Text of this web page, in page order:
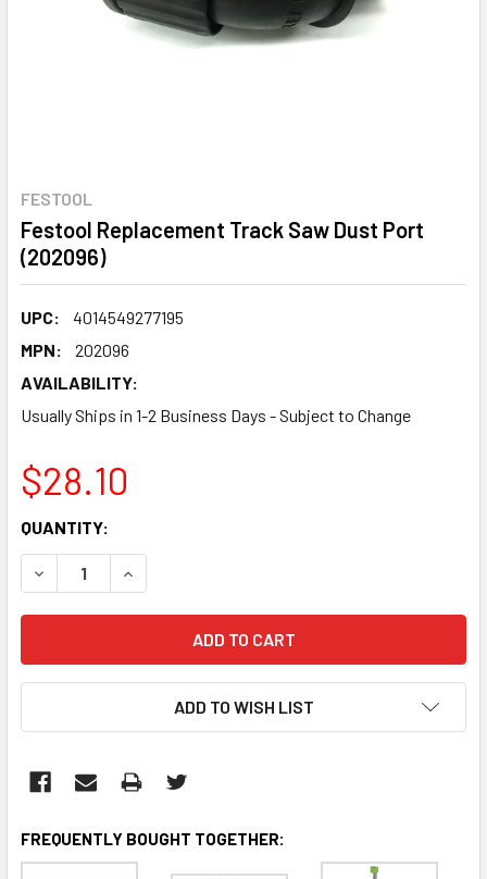
FESTOOL
Festool Replacement Track Saw Dust Port
(202096)
UPC:
4014549277195
MPN:
202096
AVAILABILITY:
Usually Ships in 1-2 Business Days - Subject to Change
$28.10
CURRENT
STOCK:
QUANTITY:
DECREASE QUANTITY:INCREASE QUANTITY:
ADD TO WISH LIST
FREQUENTLY BOUGHT TOGETHER: